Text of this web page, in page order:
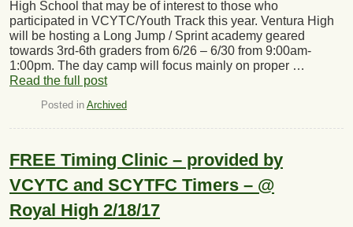
High School that may be of interest to those who
participated in VCYTC/Youth Track this year. Ventura High
will be hosting a Long Jump / Sprint academy geared
towards 3rd-6th graders from 6/26 – 6/30 from 9:00am-
1:00pm. The day camp will focus mainly on proper …
Read the full post
Posted in Archived
FREE Timing Clinic – provided by
VCYTC and SCYTFC Timers – @
Royal High 2/18/17